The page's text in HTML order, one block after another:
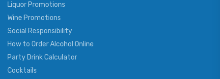
Liquor Promotions
Wine Promotions
Social Responsibility
How to Order Alcohol Online
Party Drink Calculator
Cocktails